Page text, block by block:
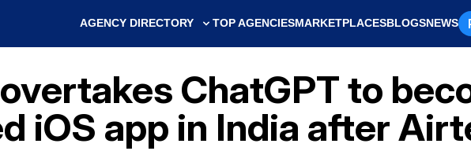
AGENCY DIRECTORY TOP AGENCIESMARKETPLACESBLOGSNEWS
ChatGPT to
iOS app in India after